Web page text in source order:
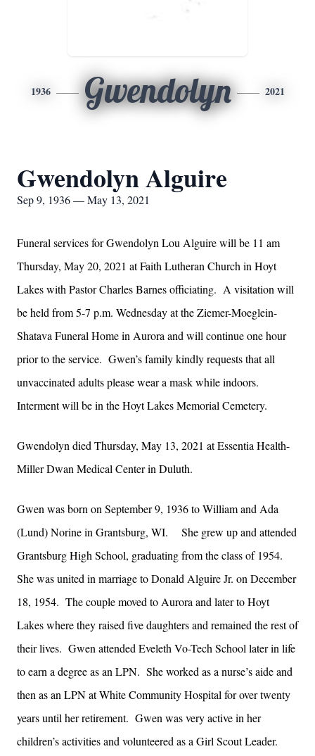
1936 Gwendolyn 2021
Gwendolyn Alguire
Sep 9, 1936 — May 13, 2021
Funeral services for Gwendolyn Lou Alguire will be 11 am
Thursday, May 20, 2021 at Faith Lutheran Church in Hoyt
Lakes with Pastor Charles Barnes officiating. A visitation will
be held from 5-7 p.m. Wednesday at the Ziemer-Moeglein-
Shatava Funeral Home in Aurora and will continue one hour
prior to the service. Gwen’s family kindly requests that all
unvaccinated adults please wear a mask while indoors.
Interment will be in the Hoyt Lakes Memorial Cemetery.
Gwendolyn died Thursday, May 13, 2021 at Essentia Health-
Miller Dwan Medical Center in Duluth.
Gwen was born on September 9, 1936 to William and Ada
(Lund) Norine in Grantsburg, WI. She grew up and attended
Grantsburg High School, graduating from the class of 1954.
She was united in marriage to Donald Alguire Jr. on December
18, 1954. The couple moved to Aurora and later to Hoyt
Lakes where they raised five daughters and remained the rest of
their lives. Gwen attended Eveleth Vo-Tech School later in life
to earn a degree as an LPN. She worked as a nurse’s aide and
then as an LPN at White Community Hospital for over twenty
years until her retirement. Gwen was very active in her
children’s activities and volunteered as a Girl Scout Leader.